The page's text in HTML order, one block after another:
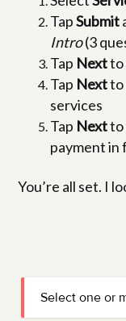
TapSubmit
Intro(3
Tap Nextto
Tap Nextto
services
Tap Nextto
payment in
You’re all set. I
Select one or